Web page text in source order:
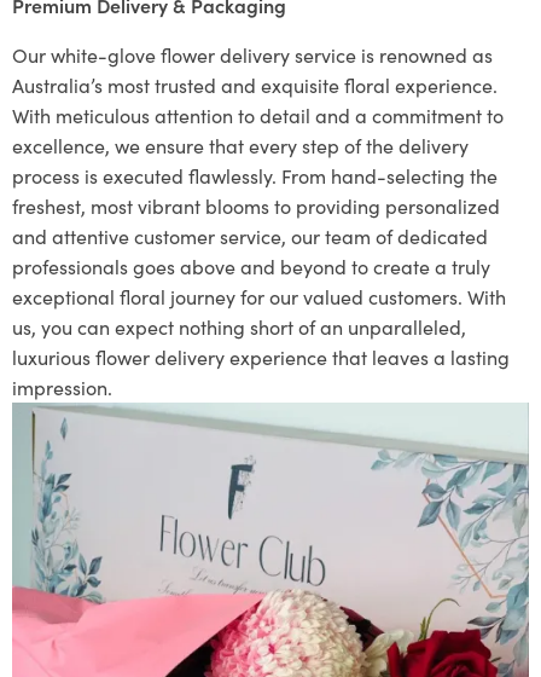
Our white-glove flower delivery service is renowned as
Australia’s most trusted and exquisite floral experience.
With meticulous attention to detail and a commitment to
excellence, we ensure that every step of the delivery
process is executed flawlessly. From hand-selecting the
freshest, most vibrant blooms to providing personalized
and attentive customer service, our team of dedicated
professionals goes above and beyond to create a truly
exceptional floral journey for our valued customers. With
us, you can expect nothing short of an unparalleled,
luxurious flower delivery experience that leaves a lasting
impression.